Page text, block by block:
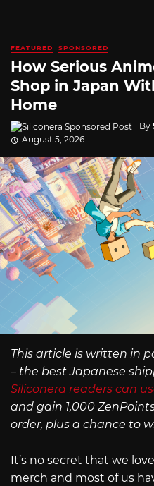
FEATURED SPONSORED
How Serious
Shop in Japan
Home
By
August 5, 2026
This article is written in
– the best Japanese
Siliconera readers can
and gain 1,000
order, plus a chance to
It’s no secret that we
merch and most of us